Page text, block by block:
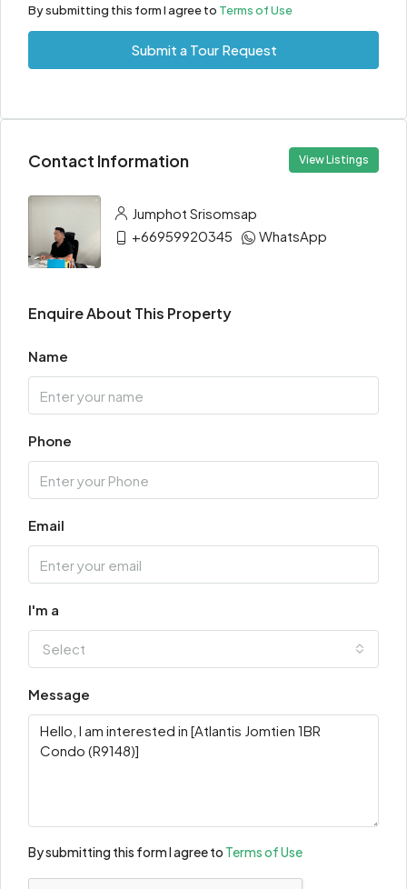
By submitting this form I agree to Terms of Use
Submit a Tour Request
Contact Information View Listings
Jumphot Srisomsap
+66959920345
WhatsApp
Enquire About This Property
Name
Phone
Email
I'm a
Select
Message
By submitting this form I agree to Terms of Use